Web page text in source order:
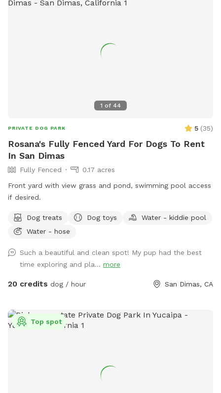
1 of 44
PRIVATE DOG PARK 5 (35)
Rosana's Fully Fenced Yard For Dogs To Rent
In San Dimas
Fully Fenced
0.17 acres
Front yard with view grass and pond, swimming pool access
if desired.
Dog treats Dog toys
Water - kiddie pool
Water - hose
Such a beautiful and clean spot! My pup had the best
time exploring and pla... more
20 credits dog / hour San Dimas, CA
Top spot